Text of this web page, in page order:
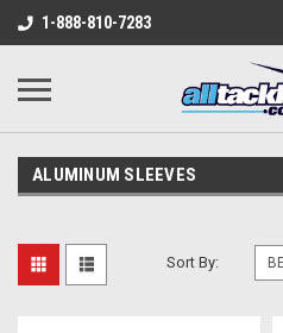
1-888-810-7283
ALUMINUM SLEEVES
Sort By: